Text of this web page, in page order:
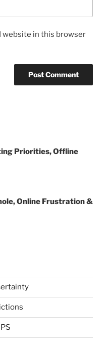
website in this browser
Priorities, Offline
Online Frustration &